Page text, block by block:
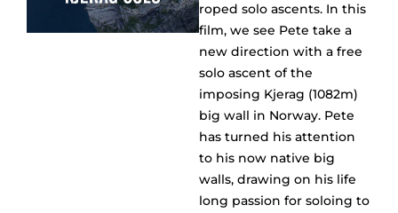
roped solo ascents. In this
film, we see Pete take a
new direction with a free
solo ascent of the
imposing Kjerag (1082m)
big wall in Norway. Pete
has turned his attention
to his now native big
walls, drawing on his life
long passion for soloing to